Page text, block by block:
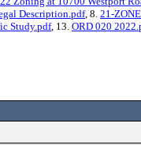
Description.pdf, 8. 21-
Study.pdf, 13. ORD 020